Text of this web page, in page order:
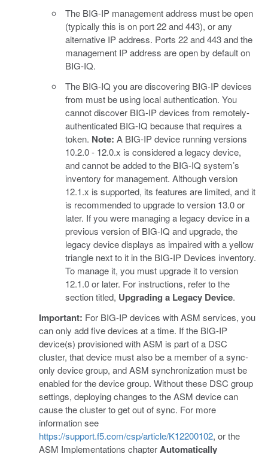
The BIG-IP management address must be open
(typically this is on port 22 and 443), or any
alternative IP address. Ports 22 and 443 and the
management IP address are open by default on
BIG-IQ.
The BIG-IQ you are discovering BIG-IP devices
from must be using local authentication. You
cannot discover BIG-IP devices from remotely-
authenticated BIG-IQ because that requires a
token. Note: A BIG-IP device running versions
10.2.0 - 12.0.x is considered a legacy device,
and cannot be added to the BIG-IQ system’s
inventory for management. Although version
12.1.x is supported, its features are limited, and it
is recommended to upgrade to version 13.0 or
later. If you were managing a legacy device in a
previous version of BIG-IQ and upgrade, the
legacy device displays as impaired with a yellow
triangle next to it in the BIG-IP Devices inventory.
To manage it, you must upgrade it to version
12.1.0 or later. For instructions, refer to the
section titled, Upgrading a Legacy Device.
Important: For BIG-IP devices with ASM services, you
can only add five devices at a time. If the BIG-IP
device(s) provisioned with ASM is part of a DSC
cluster, that device must also be a member of a sync-
only device group, and ASM synchronization must be
enabled for the device group. Without these DSC group
settings, deploying changes to the ASM device can
cause the cluster to get out of sync. For more
information see
https://support.f5.com/csp/article/K12200102, or the
ASM Implementations chapterAutomatically